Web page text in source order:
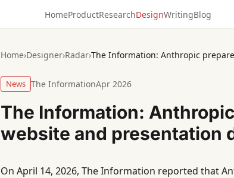
HomeProductResearchDesignWritingBlog
Home›Designer›Radar›The Information: Anthropic
News The InformationApr 2026
The Information:
website and presentation
On April 14, 2026, The Information reported that